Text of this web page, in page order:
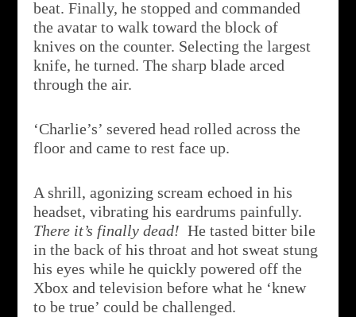
beat. Finally, he stopped and commanded
the avatar to walk toward the block of
knives on the counter. Selecting the largest
knife, he turned. The sharp blade arced
through the air.
‘Charlie’s’ severed head rolled across the
floor and came to rest face up.
A shrill, agonizing scream echoed in his
headset, vibrating his eardrums painfully.
There it’s finally dead! He tasted bitter bile
in the back of his throat and hot sweat stung
his eyes while he quickly powered off the
Xbox and television before what he ‘knew
to be true’ could be challenged.